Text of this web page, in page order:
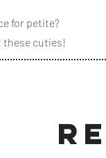
for petite?
these cuties!